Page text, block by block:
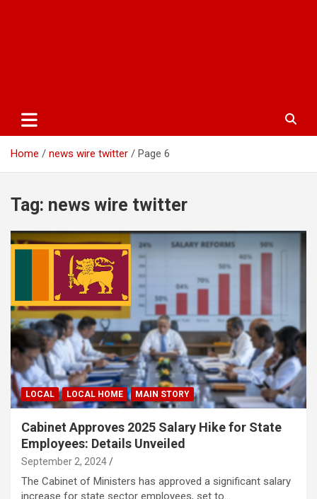
Home news wire twitter Page 6
Tag: news wire twitter
LOCAL LOCAL HOME MAIN STORY
Cabinet Approves 2025 Salary Hike for State
Employees: Details Unveiled
September 2, 2024
The Cabinet of Ministers has approved a significant salary
increase for state sector employees, set to…